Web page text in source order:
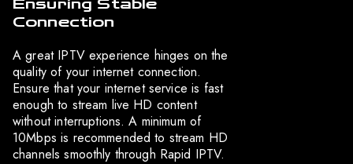
Ensuring Stable
Connection
A great IPTV experience hinges on the
quality of your internet connection.
Ensure that your internet service is fast
enough to stream live HD content
without interruptions. A minimum of
10Mbps is recommended to stream HD
channels smoothly through Rapid IPTV.